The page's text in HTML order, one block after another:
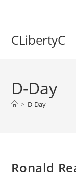
CLibertyC
D-Day
> D-Day
Ronald